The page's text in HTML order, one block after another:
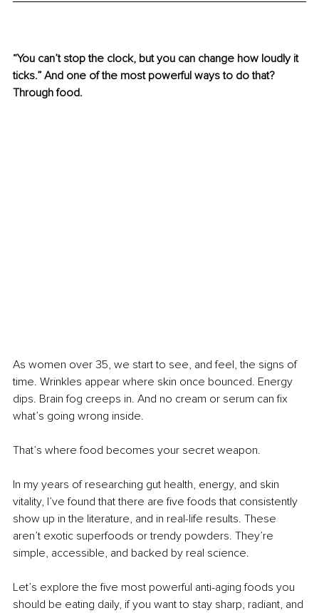
“You can’t stop the clock, but you can change how loudly it
ticks.” And one of the most powerful ways to do that?
Through food.
As women over 35, we start to see, and feel, the signs of
time. Wrinkles appear where skin once bounced. Energy
dips. Brain fog creeps in. And no cream or serum can fix
what’s going wrong inside.
That’s where food becomes your secret weapon.
In my years of researching gut health, energy, and skin
vitality, I’ve found that there are five foods that consistently
show up in the literature, and in real-life results. These
aren’t exotic superfoods or trendy powders. They’re
simple, accessible, and backed by real science.
Let’s explore the five most powerful anti-aging foods you
should be eating daily, if you want to stay sharp, radiant, and